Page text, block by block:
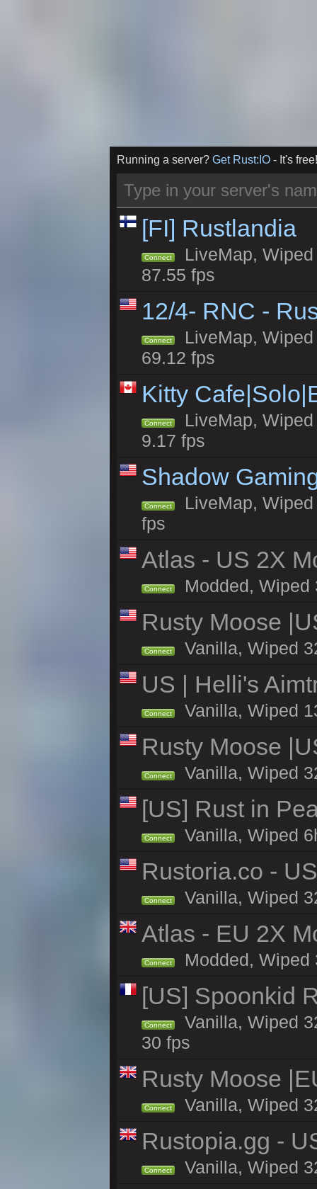
Running a server? Get Rust:IO - It's free!
[FI] Rustlandia
Connect
LiveMap,
87.55 fps
12/4- RNC -
Connect
LiveMap,
69.12 fps
Kitty
Connect
LiveMap,
9.17 fps
Shadow
Connect
LiveMap,
fps
Atlas - US 2X
Connect Modded, Wiped
Rusty Moose
Connect Vanilla, Wiped
US | Helli's
Connect Vanilla, Wiped
Rusty Moose
Connect Vanilla, Wiped
[US] Rust in
Connect Vanilla, Wiped
Rustoria.co -
Connect Vanilla, Wiped
Atlas - EU 2X
Connect Modded, Wiped
[US] Spoonkid
Connect
Vanilla, Wiped
30 fps
Rusty Moose
Connect Vanilla, Wiped
Rustopia.gg -
Connect Vanilla, Wiped